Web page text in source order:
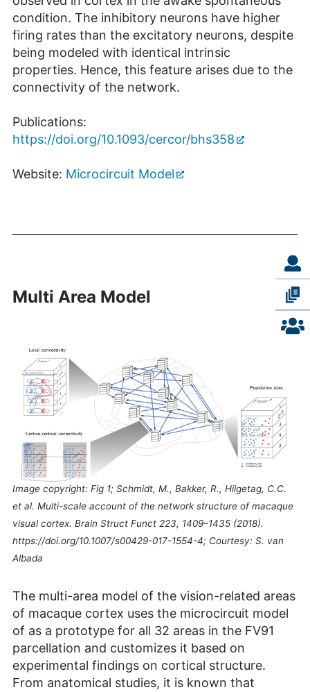
condition. The inhibitory neurons have higher
firing rates than the excitatory neurons, despite
being modeled with identical intrinsic
properties. Hence, this feature arises due to the
connectivity of the network.
Publications:
https://doi.org/10.1093/cercor/bhs358
Website: Microcircuit Model
Multi Area Model
Image copyright: Fig 1; Schmidt, M., Bakker, R., Hilgetag, C.C.
et al. Multi-scale account of the network structure of macaque
visual cortex. Brain Struct Funct 223, 1409–1435 (2018).
https://doi.org/10.1007/s00429-017-1554-4; Courtesy: S. van
Albada
The multi-area model of the vision-related areas
of macaque cortex uses the microcircuit model
of as a prototype for all 32 areas in the FV91
parcellation and customizes it based on
experimental findings on cortical structure.
From anatomical studies, it is known that